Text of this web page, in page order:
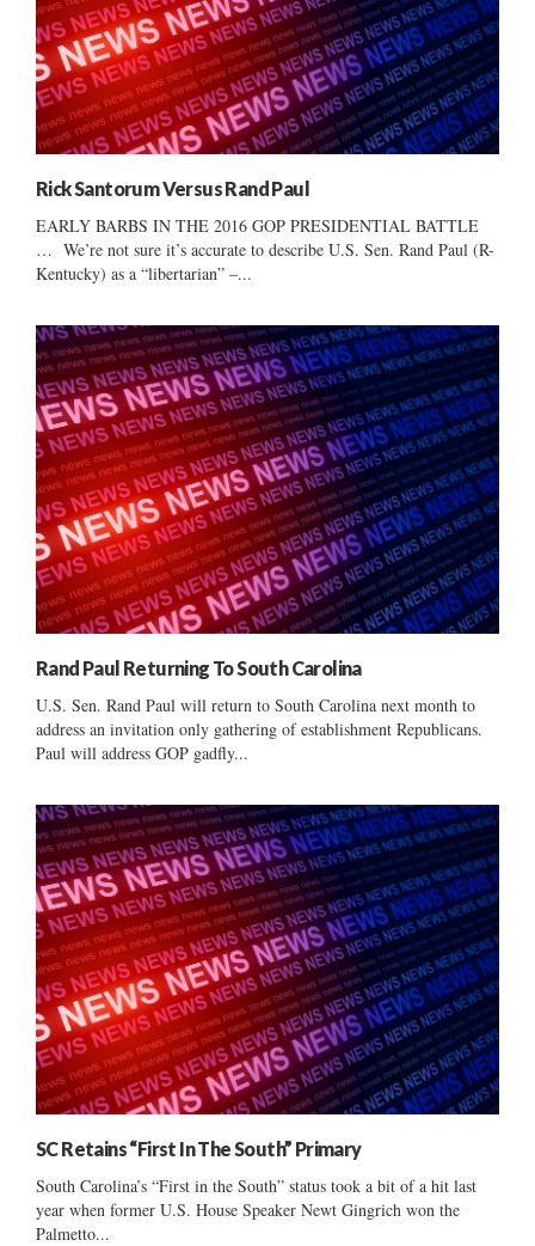
Rick Santorum Versus Rand Paul
EARLY BARBS IN THE 2016 GOP PRESIDENTIAL BATTLE
… We’re not sure it’s accurate to describe U.S. Sen. Rand Paul (R-
Kentucky) as a “libertarian” –...
Rand Paul Returning To South Carolina
U.S. Sen. Rand Paul will return to South Carolina next month to
address an invitation only gathering of establishment Republicans.
Paul will address GOP gadfly...
SC Retains “First In The South” Primary
South Carolina’s “First in the South” status took a bit of a hit last
year when former U.S. House Speaker Newt Gingrich won the
Palmetto...